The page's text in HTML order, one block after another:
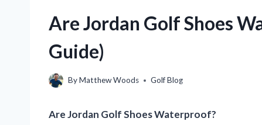
Are Jordan Golf Shoes
Guide)
ByMatthew Woods Golf Blog
Are Jordan Golf Shoes Waterproof?